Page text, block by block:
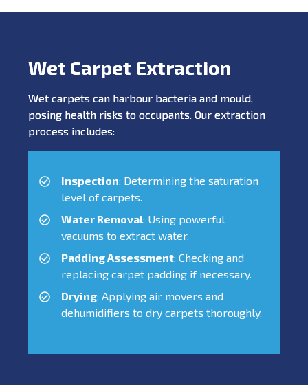
Wet Carpet Extraction
Wet carpets can harbour bacteria and mould,
posing health risks to occupants. Our extraction
process includes:
Inspection: Determining the saturation
level of carpets.
Water Removal: Using powerful
vacuums to extract water.
Padding Assessment: Checking and
replacing carpet padding if necessary.
Drying: Applying air movers and
dehumidifiers to dry carpets thoroughly.